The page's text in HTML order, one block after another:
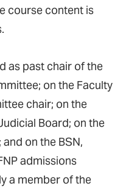
course content is
as past chair of the
on the Faculty
chair; on the
Board; on the
on the BSN,
admissions
a member of the